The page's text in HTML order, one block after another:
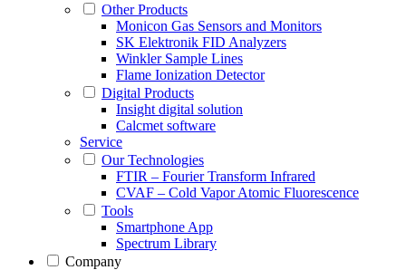
Other Products
Monicon Gas Sensors and Monitors
SK Elektronik FID Analyzers
Winkler Sample Lines
Flame Ionization Detector
Digital Products
Insight digital solution
Calcmet software
Service
Our Technologies
FTIR – Fourier Transform Infrared
CVAF – Cold Vapor Atomic Fluorescence
Tools
Smartphone App
Spectrum Library
Company